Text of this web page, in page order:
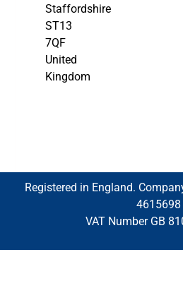
Staffordshire
ST13
7QF
United
Kingdom
Registered in England.
4615698
VAT Number GB